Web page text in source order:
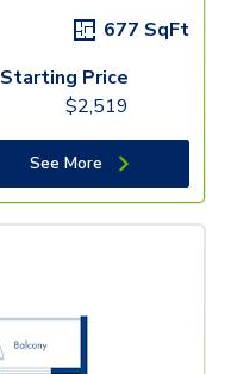
677 SqFt
Starting Price
$2,519
See More